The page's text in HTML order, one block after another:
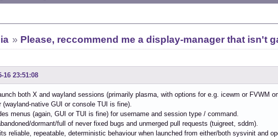
» Please, reccommend me a display-manager that isn't
16 23:51:08
both X and wayland sessions (primarily plasma, with options for e.g. icewm or FVWM
(wayland-native GUI or console TUI is fine).
menus (again, GUI or TUI is fine) for username and session type / command.
dormant/full of never fixed bugs and unmerged pull requests (tuigreet, sddm).
reliable, repeatable, deterministic behaviour when launched from either/both sysvinit and